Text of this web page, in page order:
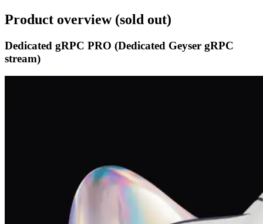
Product overview (sold out)
Dedicated gRPC PRO (Dedicated Geyser gRPC
stream)